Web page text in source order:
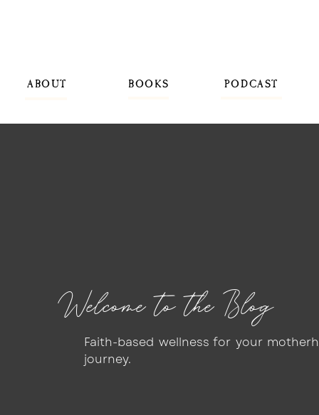
BOOKS PODCAST
ABOUT
Welcome to the Blog
Faith-based wellness for your
journey.